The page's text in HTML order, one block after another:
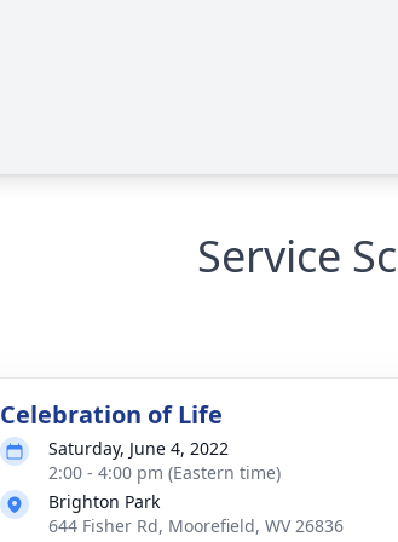
Service
Celebration of Life
Saturday, June 4, 2022
2:00 - 4:00 pm (Eastern time)
Brighton Park
644 Fisher Rd, Moorefield, WV 26836